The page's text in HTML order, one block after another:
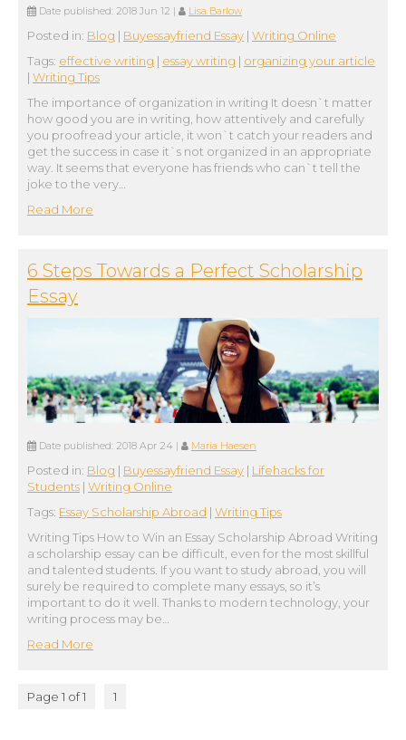
Date published: 2018 Jun 12 | Lisa Barlow
Posted in: Blog | Buyessayfriend Essay | Writing Online
Tags: effective writing | essay writing | organizing your article
| Writing Tips
The importance of organization in writing It doesn`t matter
how good you are in writing, how attentively and carefully
you proofread your article, it won`t catch your readers and
get the success in case it`s not organized in an appropriate
way. It seems that everyone has friends who can`t tell the
joke to the very…
Read More
6 Steps Towards a Perfect Scholarship
Essay
Date published: 2018 Apr 24 | Maria Haesen
Posted in: Blog | Buyessayfriend Essay | Lifehacks for
Students | Writing Online
Tags: Essay Scholarship Abroad | Writing Tips
Writing Tips How to Win an Essay Scholarship Abroad Writing
a scholarship essay can be difficult, even for the most skillful
and talented students. If you want to study abroad, you will
surely be required to complete many essays, so it’s
important to do it well. Thanks to modern technology, your
writing process may be…
Read More
Page 1 of 1 1